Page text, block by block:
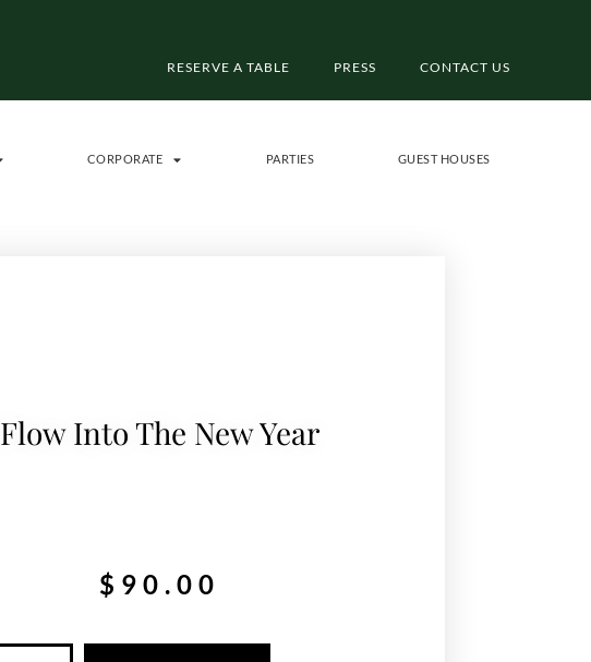
RESERVE A TABLE PRESS CONTACT US
CORPORATE PARTIES GUEST HOUSES
Flow Into The New Year
$ 90.00